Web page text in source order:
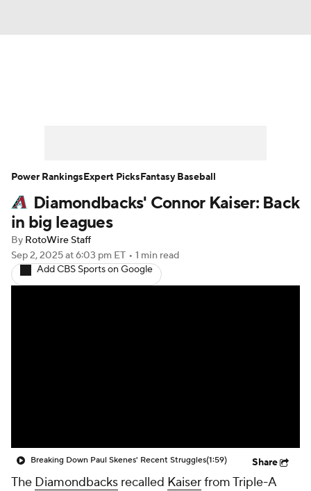
Player Search Stats Injury Report
Diamondbacks' Connor Kaiser: Back
in big leagues
By RotoWire Staff
Sep 2, 2025at 6:03 pm ET • 1 min read
Add CBS Sports on Google
Breaking Down Paul Skenes' Recent Struggles(1:59) Share
The Diamondbacks recalled Kaiserfrom Triple-A
Power RankingsExpert PicksFantasy Baseball